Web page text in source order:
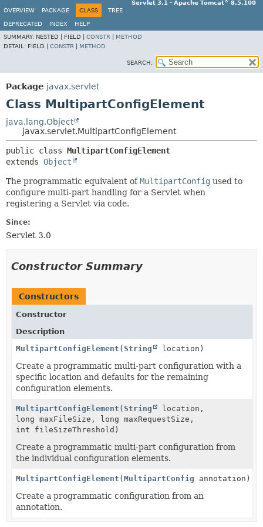
Servlet 3.1 - Apache Tomcat
8.5.100
OVERVIEW
PACKAGE CLASS TREE
DEPRECATED INDEX
HELP
SUMMARY: NESTED | FIELD | CONSTR
METHOD
DETAIL: FIELD | CONSTR METHOD
SEARCH:
Package javax.servlet
Class MultipartConfigElement
java.lang.Object
javax.servlet.MultipartConfigElement
public class MultipartConfigElement
extends Object
The programmatic equivalent ofMultipartConfig used to
configure multi-part handling for a Servlet when
registering a Servlet via code.
Since:
Servlet 3.0
Constructor Summary
Constructors
Constructor
Description
MultipartConfigElement ( String location)
Create a programmatic multi-part configuration with a
specific location and defaults for the remaining
configuration elements.
MultipartConfigElement ( String
location,
long maxFileSize, long maxRequestSize,
int fileSizeThreshold)
Create a programmatic multi-part configuration from
the individual configuration elements.
MultipartConfigElement ( MultipartConfig annotation)
Create a programmatic configuration from an
annotation.